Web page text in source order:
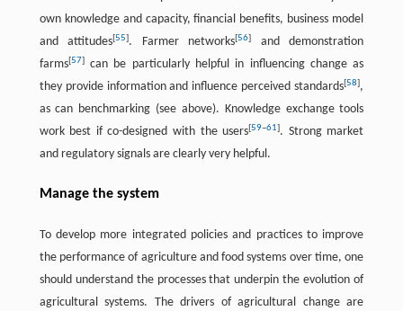
own knowledge and capacity, financial benefits, business model
and attitudes[55]. Farmer networks[56]
and demonstration
farms[57]can be particularly helpful in influencing change as
they provide information and influence perceived standards[58],
as can benchmarking (see above). Knowledge exchange tools
work best if co-designed with the users[59–61]. Strong market
and regulatory signals are clearly very helpful.
Manage the system
To develop more integrated policies and practices to improve
the performance of agriculture and food systems over time, one
should understand the processes that underpin the evolution of
agricultural systems. The drivers of agricultural change are